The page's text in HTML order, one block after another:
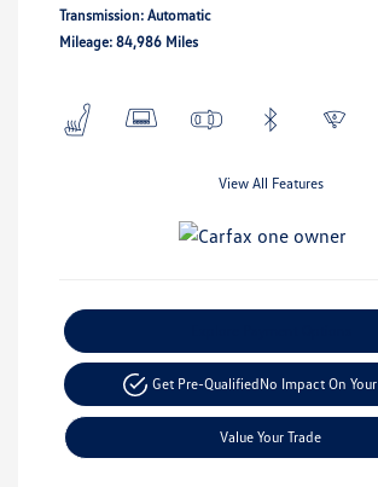
Transmission: Automatic
Mileage: 84,986 Miles
View All Features
Get Pre-QualifiedNo Impact On
Value Your Trade